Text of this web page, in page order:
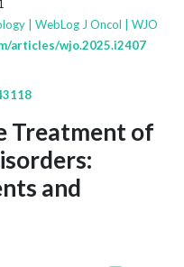
| WebLog J Oncol | WJO
articles/wjo.2025.i2407
Treatment of
and